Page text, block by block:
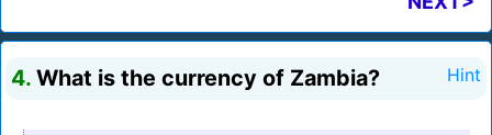
4. What is the currency of Zambia? Hint